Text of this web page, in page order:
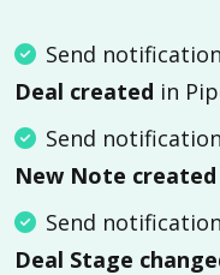
Send
Deal created in
Send
New Note
Send
Deal Stage